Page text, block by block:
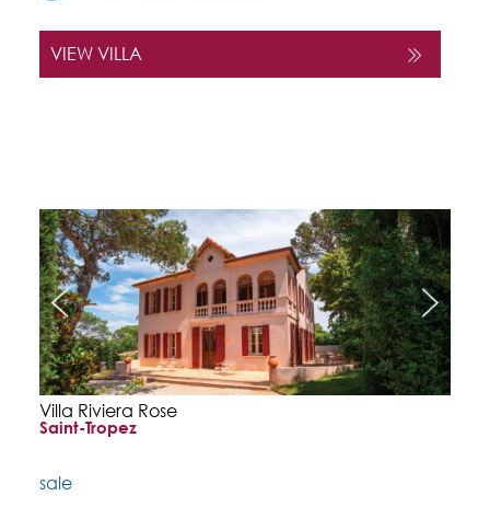
VIEW VILLA
Villa Riviera Rose
Saint-Tropez
sale